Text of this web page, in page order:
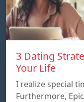
3 Dating
Your Life
I realize special
Furthermore,